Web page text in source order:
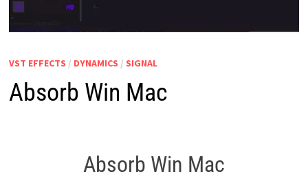
VST EFFECTS / DYNAMICS / SIGNAL
Absorb Win Mac
Absorb Win Mac